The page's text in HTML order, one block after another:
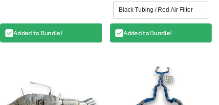
Added to Bundle! Added to Bundle!